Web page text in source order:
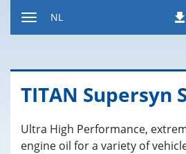
inhoud
NL
TITAN Su­per­syn
Ultra High Performance,
engine oil for a variety of